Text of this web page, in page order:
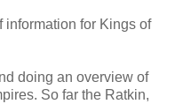
information for Kings of
doing an overview of
So far the Ratkin,